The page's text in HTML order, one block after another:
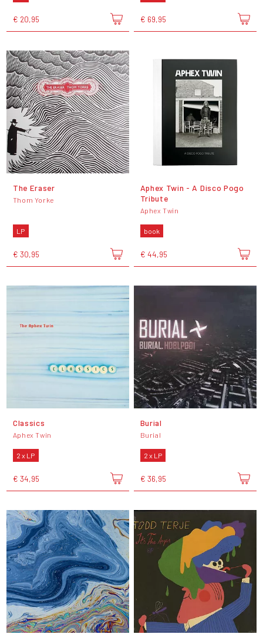
€ 20,95 € 69,95
The Eraser
Thom Yorke
LP
€ 30,95
Aphex Twin - A Disco Pogo
Tribute
Aphex Twin
book
€ 44,95
Classics
Aphex Twin
2 x LP
€ 34,95
Burial
Burial
2 x LP
€ 36,95